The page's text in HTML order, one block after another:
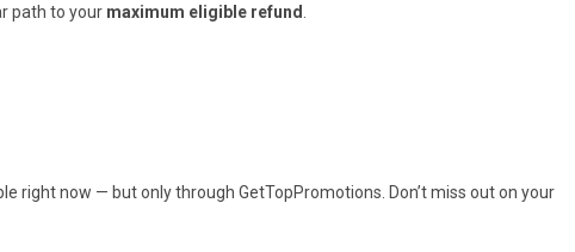
path to your maximum eligible refund
right now — but only through GetTopPromotions. Don’t miss out on your